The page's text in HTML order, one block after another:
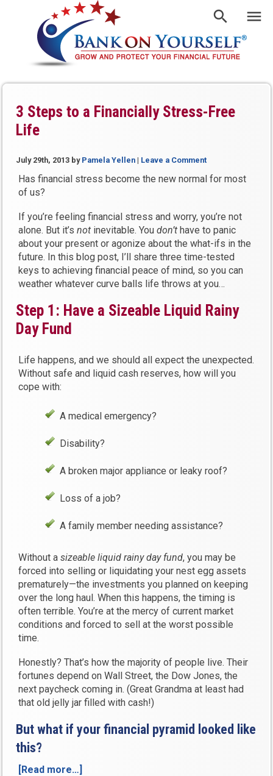
3 Steps to a Financially Stress-Free
Life
July 29th, 2013 by Pamela Yellen | Leave a Comment
Has financial stress become the new normal for most
of us?
If you’re feeling financial stress and worry, you’re not
alone. But it’snot inevitable. Youdon’thave to panic
about your present or agonize about the what-ifs in the
future. In this blog post, I’ll share three time-tested
keys to achieving financial peace of mind, so you can
weather whatever curve balls life throws at you…
Step 1: Have a Sizeable Liquid Rainy
Day Fund
Life happens, and we should all expect the unexpected.
Without safe and liquid cash reserves, how will you
cope with:
A medical emergency?
Disability?
A broken major appliance or leaky roof?
Loss of a job?
A family member needing assistance?
Without asizeable liquid rainy day fund, you may be
forced into selling or liquidating your nest egg assets
prematurely—the investments you planned on keeping
over the long haul. When this happens, the timing is
often terrible. You’re at the mercy of current market
conditions and forced to sell at the worst possible
time.
Honestly? That’s how the majority of people live. Their
fortunes depend on Wall Street, the Dow Jones, the
next paycheck coming in. (Great Grandma at least had
that old jelly jar filled with cash!)
But what if your financial pyramid looked like
this?
[Read more…]